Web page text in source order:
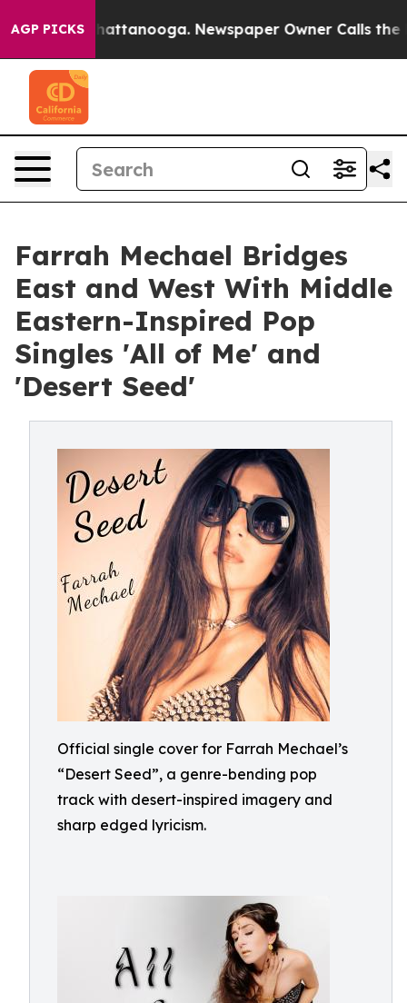
AGP PICKS
in Chattanooga. Newspaper Owner Calls the
Farrah Mechael Bridges
East and West With Middle
Eastern-Inspired Pop
Singles 'All of Me' and
'Desert Seed'
Official single cover for Farrah Mechael’s
“Desert Seed”, a genre-bending pop
track with desert-inspired imagery and
sharp edged lyricism.